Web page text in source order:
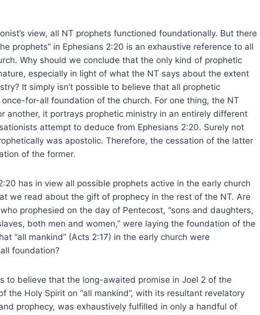
view, all NT prophets functioned foundationally. But there
prophets” in Ephesians 2:20 is an exhaustive reference to all
Why should we conclude that the only kind of prophetic
especially in light of what the NT says about the extent
It simply isn’t possible to believe that all prophetic
for-all foundation of the church. For one thing, the NT
another, it portrays prophetic ministry in an entirely different
attempt to deduce from Ephesians 2:20. Surely not
was apostolic. Therefore, the cessation of the latter
of the former.
has in view all possible prophets active in the early church
we read about the gift of prophecy in the rest of the NT. Are
prophesied on the day of Pentecost, “sons and daughters,
both men and women,” were laying the foundation of the
“all mankind” (Acts 2:17) in the early church were
foundation?
to believe that the long-awaited promise in Joel 2 of the
the Holy Spirit on “all mankind”, with its resultant revelatory
prophecy, was exhaustively fulfilled in only a handful of